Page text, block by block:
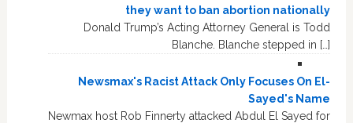
they want to ban abortion nationally
Donald Trump’s Acting Attorney General is Todd
Blanche. Blanche stepped in […]
Newsmax's Racist Attack Only Focuses On El-
Sayed's Name
Newmax host Rob Finnerty attacked Abdul El Sayed for